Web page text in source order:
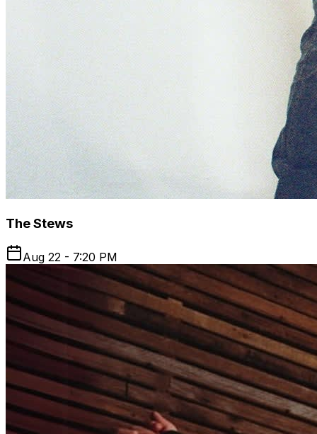
The Stews
Aug 22 - 7:20 PM